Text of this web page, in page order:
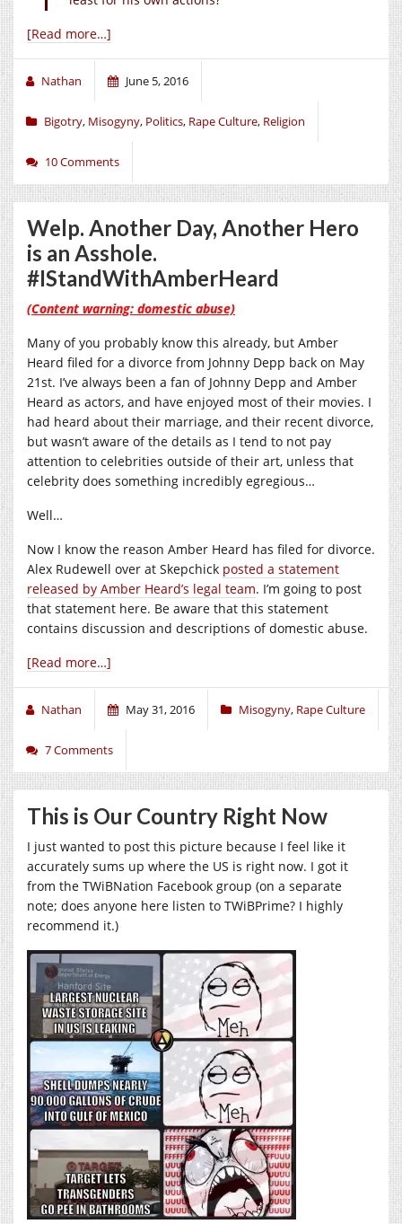
[Read more…]
Nathan June 5, 2016
Bigotry, Misogyny, Politics, Rape Culture, Religion
10 Comments
Welp. Another Day, Another Hero
is an Asshole.
#IStandWithAmberHeard
(Content warning: domestic abuse)
Many of you probably know this already, but Amber
Heard filed for a divorce from Johnny Depp back on May
21st. I’ve always been a fan of Johnny Depp and Amber
Heard as actors, and have enjoyed most of their movies. I
had heard about their marriage, and their recent divorce,
but wasn’t aware of the details as I tend to not pay
attention to celebrities outside of their art, unless that
celebrity does something incredibly egregious…
Well…
Now I know the reason Amber Heard has filed for divorce.
Alex Rudewell over at Skepchick posted a statement
released by Amber Heard’s legal team. I’m going to post
that statement here. Be aware that this statement
contains discussion and descriptions of domestic abuse.
[Read more…]
Nathan May 31, 2016 Misogyny, Rape Culture
7 Comments
This is Our Country Right Now
I just wanted to post this picture because I feel like it
accurately sums up where the US is right now. I got it
from the TWiBNation Facebook group (on a separate
note; does anyone here listen to TWiBPrime? I highly
recommend it.)